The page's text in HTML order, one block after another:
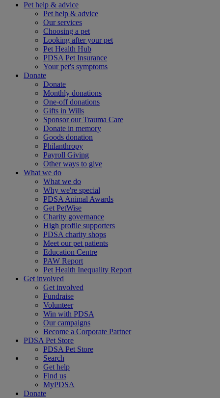
Pet help & advice
Pet help & advice
Our services
Choosing a pet
Looking after your pet
Pet Health Hub
PDSA Pet Insurance
Your pet's symptoms
Donate
Donate
Monthly donations
One-off donations
Gifts in Wills
Sponsor our Trauma Care
Donate in memory
Goods donation
Philanthropy
Payroll Giving
Other ways to give
What we do
What we do
Why we're special
PDSA Animal Awards
Get PetWise
Charity governance
High profile supporters
PDSA charity shops
Meet our pet patients
Education Centre
PAW Report
Pet Health Inequality Report
Get involved
Get involved
Fundraise
Volunteer
Win with PDSA
Our campaigns
Become a Corporate Partner
PDSA Pet Store
PDSA Pet Store
Search
Get help
Find us
MyPDSA
Donate